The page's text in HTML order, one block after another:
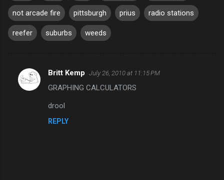
not arcade fire pittsburgh prius radio stations
reefer suburbs weeds
C
o
Britt Kemp July 26, 2010 at 11:15 PM
GRAPHING CALCULATORS
drool
REPLY